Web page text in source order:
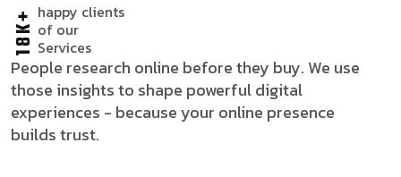
18K+happy clients
of our
Services
People research online before they buy. We use
those insights to shape powerful digital
experiences - because your online presence
builds trust.